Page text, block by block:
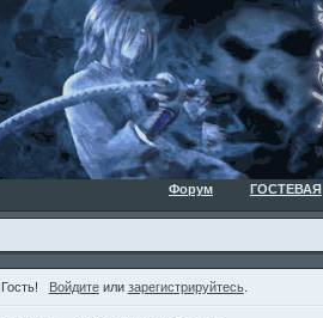
Форум ГОСТЕВАЯ
Войдитеили зарегистрируйтесь.